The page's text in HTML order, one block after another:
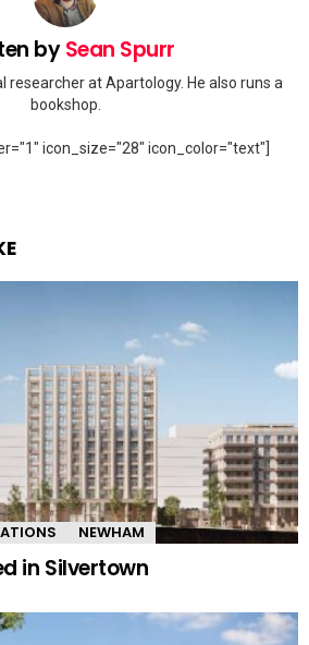
bySean Spurr
researcher at Apartology. He also runs a
bookshop.
icon_size="28" icon_color="text"]
NEWHAM
in Silvertown